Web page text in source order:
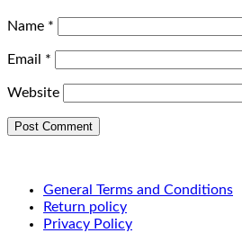
Name *
Email *
Website
General Terms and Conditions
Return policy
Privacy Policy